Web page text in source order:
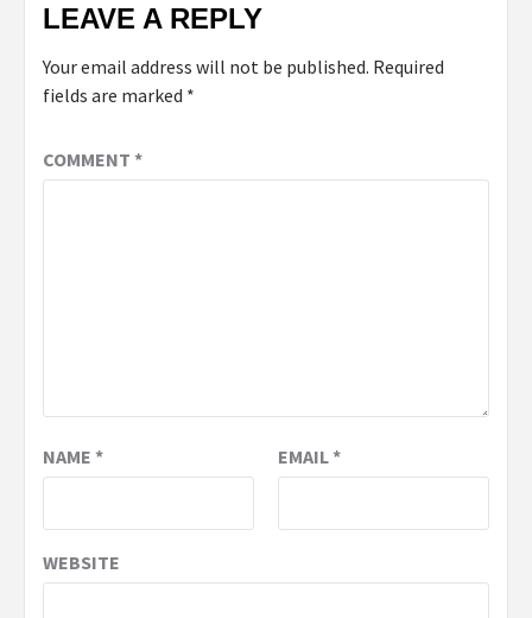
LEAVE A REPLY
Your email address will not be published. Required
fields are marked *
COMMENT *
NAME * EMAIL*
WEBSITE